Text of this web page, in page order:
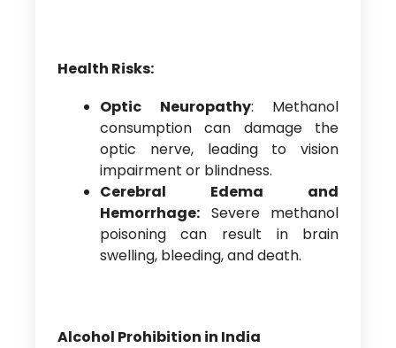
Health Risks:
Optic Neuropathy: Methanol
consumption can damage the
optic nerve, leading to vision
impairment or blindness.
Cerebral Edema and
Hemorrhage:Severe methanol
poisoning can result in brain
swelling, bleeding, and death.
Alcohol Prohibition in India